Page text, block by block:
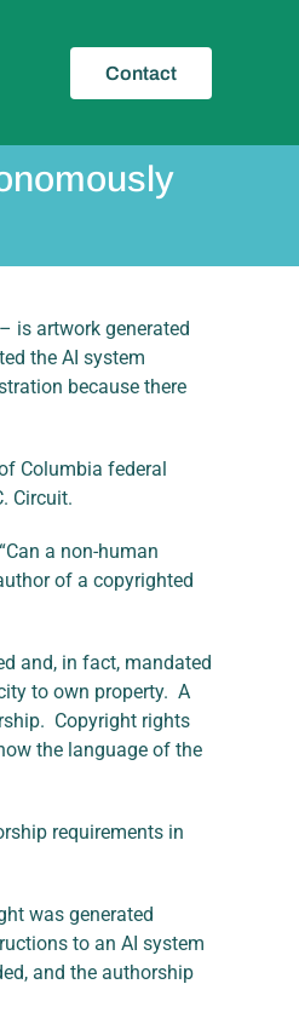
Contact
is artwork generated
the AI system
because there
Columbia federal
Circuit.
a non-human
of a copyrighted
and, in fact, mandated
to own property. A
Copyright rights
the language of the
requirements in
was generated
to an AI system
and the authorship